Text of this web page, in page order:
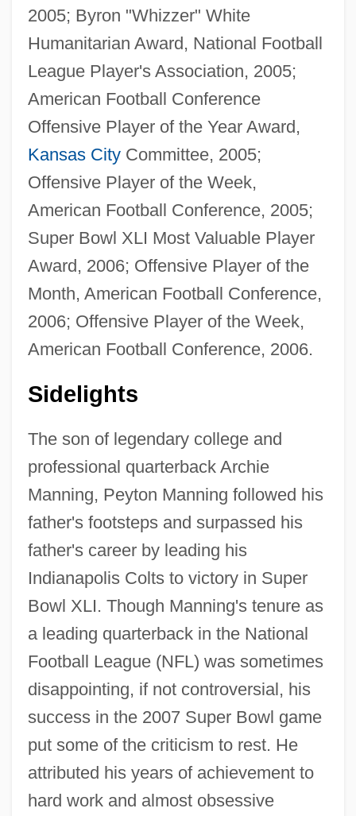
2005; Byron "Whizzer" White
Humanitarian Award, National Football
League Player's Association, 2005;
American Football Conference
Offensive Player of the Year Award,
Kansas CityCommittee, 2005;
Offensive Player of the Week,
American Football Conference, 2005;
Super Bowl XLI Most Valuable Player
Award, 2006; Offensive Player of the
Month, American Football Conference,
2006; Offensive Player of the Week,
American Football Conference, 2006.
Sidelights
The son of legendary college and
professional quarterback Archie
Manning, Peyton Manning followed his
father's footsteps and surpassed his
father's career by leading his
Indianapolis Colts to victory in Super
Bowl XLI. Though Manning's tenure as
a leading quarterback in the National
Football League (NFL) was sometimes
disappointing, if not controversial, his
success in the 2007 Super Bowl game
put some of the criticism to rest. He
attributed his years of achievement to
hard work and almost obsessive